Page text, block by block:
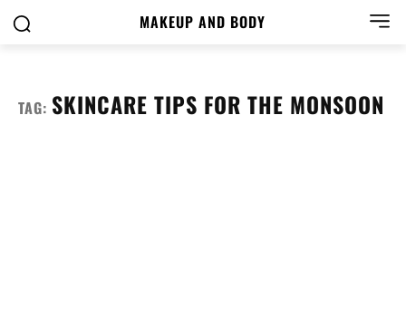
MAKEUP AND BODY
TAG: SKINCARE TIPS FOR THE MONSOON